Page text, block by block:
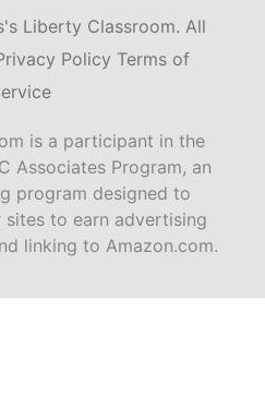
Liberty Classroom. All
Policy Terms of
is a participant in the
Associates Program, an
program designed to
to earn advertising
linking to Amazon.com.